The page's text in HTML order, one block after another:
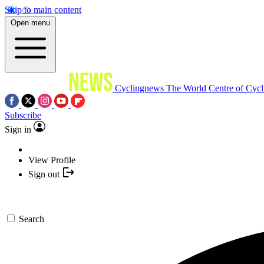
Skip to main content
Open menu
Cyclingnews The World Centre of
Subscribe
Sign in
View Profile
Sign out
Search